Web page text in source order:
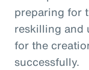
preparing for
reskilling and
for the
successfully.